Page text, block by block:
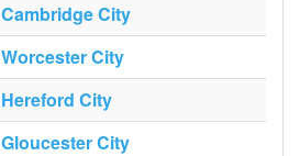
Cambridge City
Worcester City
Hereford City
Gloucester City